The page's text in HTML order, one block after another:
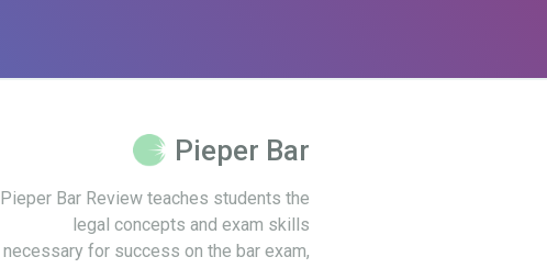
Pieper Bar
Pieper Bar Review teaches students the
legal concepts and exam skills
necessary for success on the bar exam,